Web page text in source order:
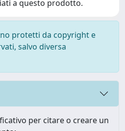
a questo prodotto.
protetti da copyright e
salvo diversa
per citare o creare un